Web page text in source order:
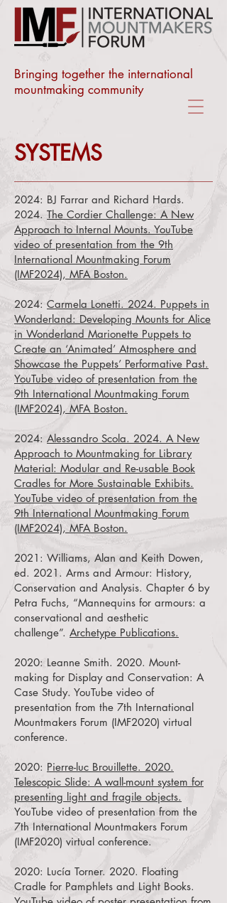
Bringing together the international
mountmaking community
SYSTEMS
2024: BJ Farrar and Richard Hards.
2024. The Cordier Challenge: A New
Approach to Internal Mounts. YouTube
video of presentation from the 9th
International Mountmaking Forum
(IMF2024), MFA Boston.
2024: Carmela Lonetti. 2024. Puppets in
Wonderland: Developing Mounts for Alice
in Wonderland Marionette Puppets to
Create an ‘Animated’ Atmosphere and
Showcase the Puppets’ Performative Past.
YouTube video of presentation from the
9th International Mountmaking Forum
(IMF2024), MFA Boston.
2024: Alessandro Scola. 2024. A New
Approach to Mountmaking for Library
Material: Modular and Re-usable Book
Cradles for More Sustainable Exhibits.
YouTube video of presentation from the
9th International Mountmaking Forum
(IMF2024), MFA Boston.
2021: Williams, Alan and Keith Dowen,
ed. 2021. Arms and Armour: History,
Conservation and Analysis. Chapter 6 by
Petra Fuchs, “Mannequins for armours: a
conservational and aesthetic
challenge”. Archetype Publications.
2020:Leanne Smith. 2020. Mount-
making for Display and Conservation: A
Case Study. YouTube video of
presentation from the 7th International
Mountmakers Forum (IMF2020) virtual
conference.
2020: Pierre-luc Brouillette. 2020.
Telescopic Slide: A wall-mount system for
presenting light and fragile objects.
YouTube video of presentation from the
7th International Mountmakers Forum
(IMF2020) virtual conference.
2020: Lucía Torner. 2020. Floating
Cradle for Pamphlets and Light Books.